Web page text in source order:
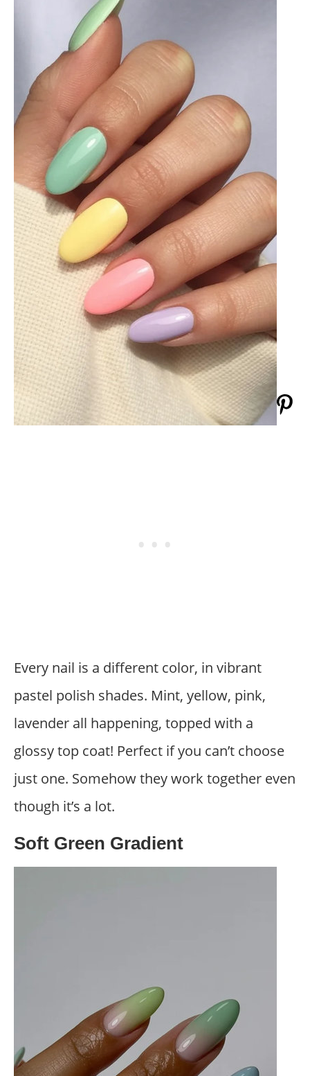
Every nail is a different color, in vibrant
pastel polish shades. Mint, yellow, pink,
lavender all happening, topped with a
glossy top coat! Perfect if you can’t choose
just one. Somehow they work together even
though it’s a lot.
Soft Green Gradient